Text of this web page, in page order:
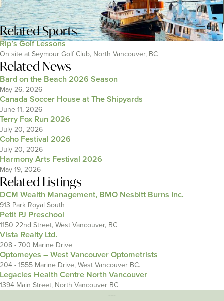
RelatedSports
Rip’s Golf Lessons
On site at Seymour Golf Club, North Vancouver, BC
Related News
Bard on the Beach 2026 Season
May 26, 2026
Canada Soccer House at The Shipyards
June 11, 2026
Terry Fox Run 2026
July 20, 2026
Coho Festival 2026
July 20, 2026
Harmony Arts Festival 2026
May 19, 2026
Related Listings
DCM Wealth Management, BMO Nesbitt Burns Inc.
913 Park Royal South
Petit PJ Preschool
1150 22nd Street, West Vancouver, BC
Vista Realty Ltd.
208 - 700 Marine Drive
Optomeyes – West Vancouver Optometrists
204 - 1555 Marine Drive, West Vancouver BC.
Legacies Health Centre North Vancouver
1394 Main Street, North Vancouver BC
---